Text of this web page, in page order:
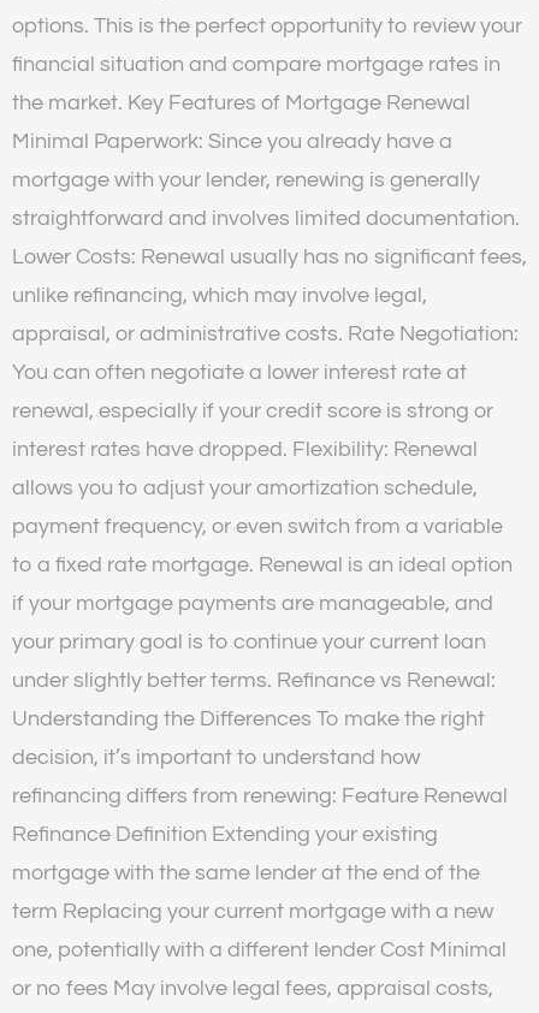
options. This is the perfect opportunity to review your
financial situation and compare mortgage rates in
the market. Key Features of Mortgage Renewal
Minimal Paperwork: Since you already have a
mortgage with your lender, renewing is generally
straightforward and involves limited documentation.
Lower Costs: Renewal usually has no significant fees,
unlike refinancing, which may involve legal,
appraisal, or administrative costs. Rate Negotiation:
You can often negotiate a lower interest rate at
renewal, especially if your credit score is strong or
interest rates have dropped. Flexibility: Renewal
allows you to adjust your amortization schedule,
payment frequency, or even switch from a variable
to a fixed rate mortgage. Renewal is an ideal option
if your mortgage payments are manageable, and
your primary goal is to continue your current loan
under slightly better terms. Refinance vs Renewal:
Understanding the Differences To make the right
decision, it’s important to understand how
refinancing differs from renewing: Feature Renewal
Refinance Definition Extending your existing
mortgage with the same lender at the end of the
term Replacing your current mortgage with a new
one, potentially with a different lender Cost Minimal
or no fees May involve legal fees, appraisal costs,